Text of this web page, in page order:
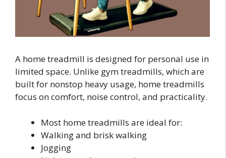
A home treadmill is designed for personal use in
limited space. Unlike gym treadmills, which are
built for nonstop heavy usage, home treadmills
focus on comfort, noise control, and practicality.
Most home treadmills are ideal for:
Walking and brisk walking
Jogging